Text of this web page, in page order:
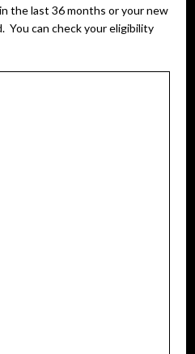
the last 36 months or your new
You can check your eligibility